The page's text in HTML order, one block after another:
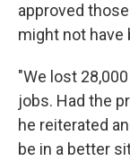
approved
might not have
"We lost
jobs. Had the
he reiterated
be in a better